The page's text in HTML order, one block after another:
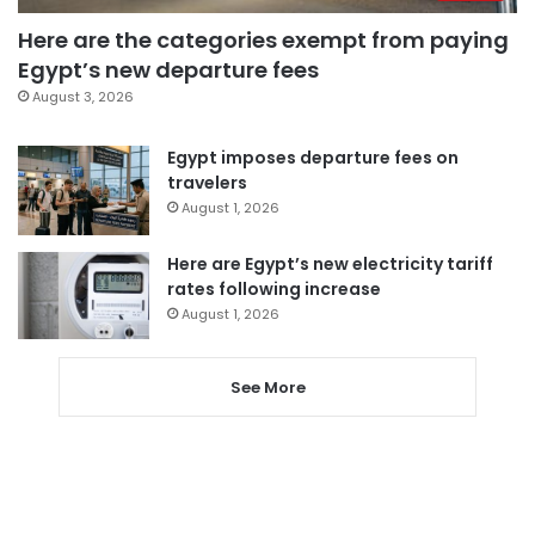
Here are the categories exempt from paying
Egypt’s new departure fees
August 3, 2026
Egypt imposes departure fees on
travelers
August 1, 2026
Here are Egypt’s new electricity tariff
rates following increase
August 1, 2026
See More